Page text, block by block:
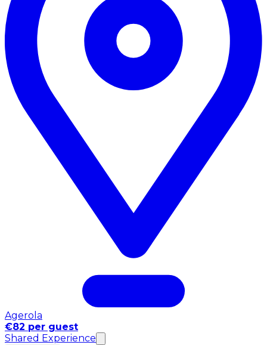
Agerola
€82 per guest
Shared Experience